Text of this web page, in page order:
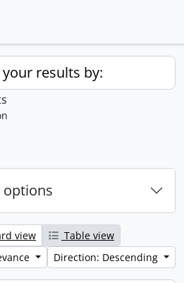
results by:
options
view
Table view
Direction: Descending